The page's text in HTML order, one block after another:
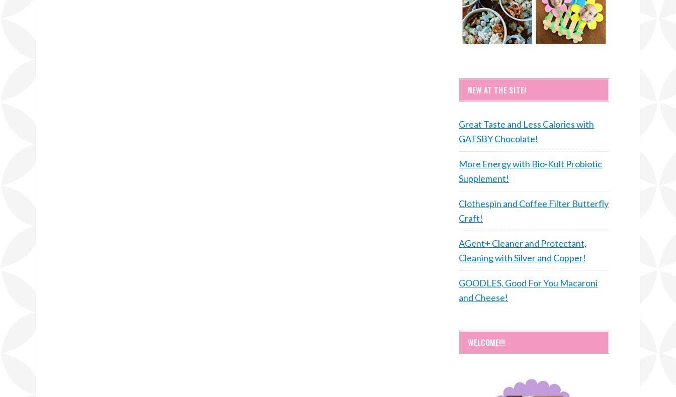
NEW AT THE SITE!
Great Taste and Less Calories with
GATSBY Chocolate!
More Energy with Bio-Kult Probiotic
Supplement!
Clothespin and Coffee Filter Butterfly
Craft!
AGent+ Cleaner and Protectant,
Cleaning with Silver and Copper!
GOODLES, Good For You Macaroni
and Cheese!
WELCOME!!!